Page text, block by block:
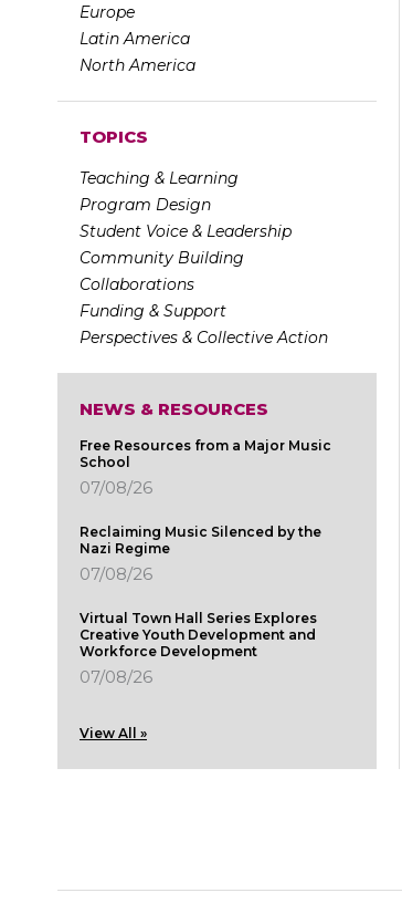
Europe
Latin America
North America
TOPICS
Teaching & Learning
Program Design
Student Voice & Leadership
Community Building
Collaborations
Funding & Support
Perspectives & Collective Action
NEWS & RESOURCES
Free Resources from a Major Music
School
07/08/26
Reclaiming Music Silenced by the
Nazi Regime
07/08/26
Virtual Town Hall Series Explores
Creative Youth Development and
Workforce Development
07/08/26
View All »